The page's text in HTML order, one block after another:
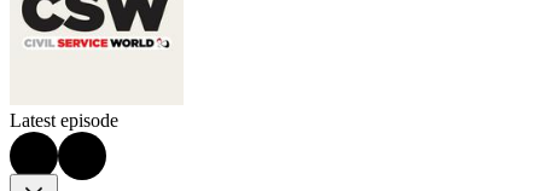
Latest episode